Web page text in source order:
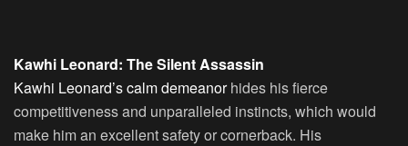
Kawhi Leonard: The Silent Assassin
Kawhi Leonard’s calm demeanorhides his fierce
competitiveness and unparalleled instincts, which would
make him an excellent safety or cornerback. His